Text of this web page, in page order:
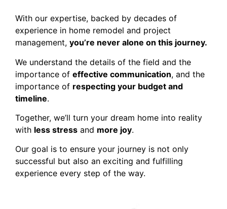
With our expertise, backed by decades of
experience in home remodel and project
management, you’re never alone on this journey.
We understand the details of the field and the
importance of effective communication, and the
importance of respecting your budget and
timeline.
Together, we’ll turn your dream home into reality
with less stress and more joy.
Our goal is to ensure your journey is not only
successful but also an exciting and fulfilling
experience every step of the way.